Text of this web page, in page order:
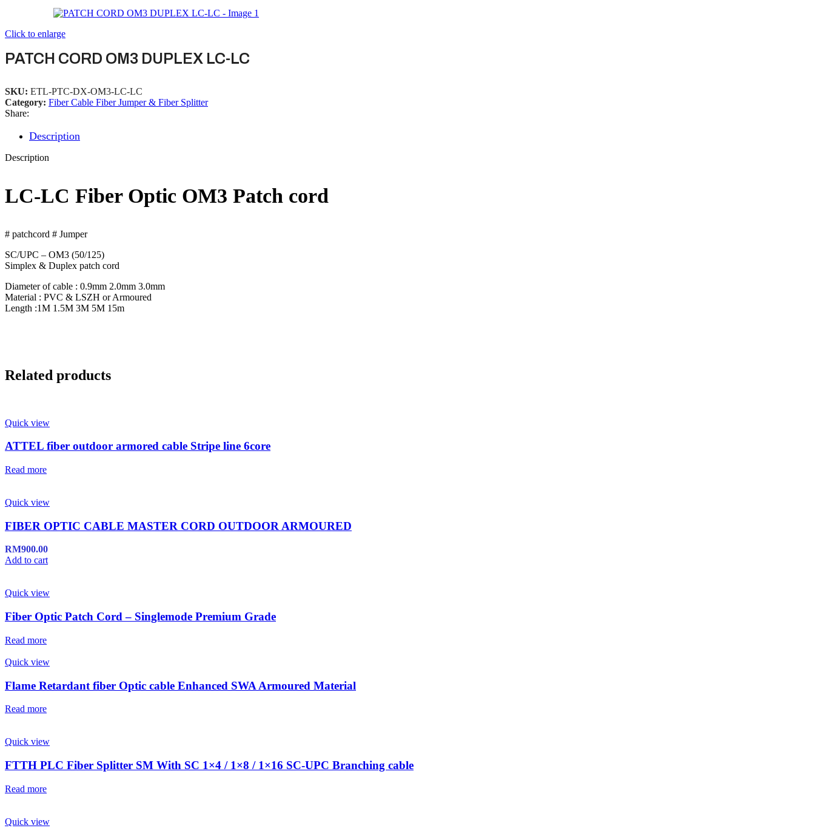
Click to enlarge
PATCH CORD OM3 DUPLEX LC-LC
SKU: ETL-PTC-DX-OM3-LC-LC
Category: Fiber Cable Fiber Jumper & Fiber Splitter
Share:
Description
Description
LC-LC Fiber Optic OM3 Patch cord
# patchcord # Jumper
SC/UPC – OM3 (50/125)
Simplex & Duplex patch cord
Diameter of cable : 0.9mm 2.0mm 3.0mm
Material : PVC & LSZH or Armoured
Length :1M 1.5M 3M 5M 15m
Related products
Quick view
ATTEL fiber outdoor armored cable Stripe line 6core
Read more
Quick view
FIBER OPTIC CABLE MASTER CORD OUTDOOR ARMOURED
RM900.00
Add to cart
Quick view
Fiber Optic Patch Cord – Singlemode Premium Grade
Read more
Quick view
Flame Retardant fiber Optic cable Enhanced SWA Armoured Material
Read more
Quick view
FTTH PLC Fiber Splitter SM With SC 1×4 / 1×8 / 1×16 SC-UPC Branching cable
Read more
Quick view